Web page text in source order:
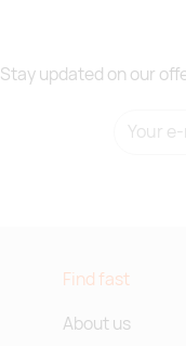
Stay updated on our
Find fast
About us